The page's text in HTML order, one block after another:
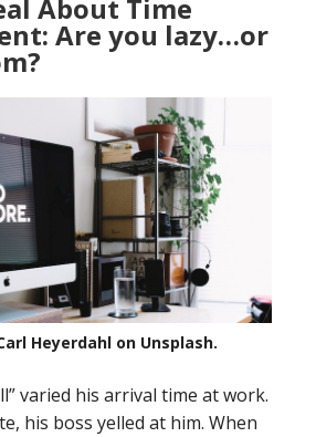
About Time
Are you lazy…or
Heyerdahl on Unsplash.
varied his arrival time at work.
his boss yelled at him. When